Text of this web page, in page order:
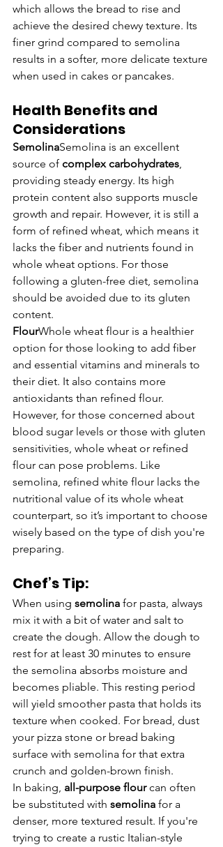
which allows the bread to rise and
achieve the desired chewy texture. Its
finer grind compared to semolina
results in a softer, more delicate texture
when used in cakes or pancakes.
Health Benefits and
Considerations
SemolinaSemolina is an excellent
source of complex carbohydrates,
providing steady energy. Its high
protein content also supports muscle
growth and repair. However, it is still a
form of refined wheat, which means it
lacks the fiber and nutrients found in
whole wheat options. For those
following a gluten-free diet, semolina
should be avoided due to its gluten
content.
FlourWhole wheat flour is a healthier
option for those looking to add fiber
and essential vitamins and minerals to
their diet. It also contains more
antioxidants than refined flour.
However, for those concerned about
blood sugar levels or those with gluten
sensitivities, whole wheat or refined
flour can pose problems. Like
semolina, refined white flour lacks the
nutritional value of its whole wheat
counterpart, so it’s important to choose
wisely based on the type of dish you're
preparing.
Chef’s Tip:
When using semolina for pasta, always
mix it with a bit of water and salt to
create the dough. Allow the dough to
rest for at least 30 minutes to ensure
the semolina absorbs moisture and
becomes pliable. This resting period
will yield smoother pasta that holds its
texture when cooked. For bread, dust
your pizza stone or bread baking
surface with semolina for that extra
crunch and golden-brown finish.
In baking, all-purpose flour can often
be substituted with semolina for a
denser, more textured result. If you're
trying to create a rustic Italian-style